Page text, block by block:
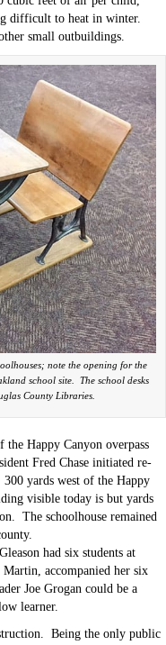
difficult to heat in winter.
small outbuildings.
note the opening for the
school site. The school desks
County Libraries.
the Happy Canyon overpass
Fred Chase initiated re-
yards west of the Happy
visible today is but yards
The schoolhouse remained
had six students at
accompanied her six
Joe Grogan could be a
learner.
Being the only public